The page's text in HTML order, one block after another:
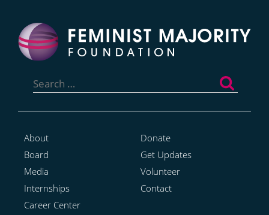
for:
About
Board
Media
Internships
Career Center
Donate
Get Updates
Volunteer
Contact